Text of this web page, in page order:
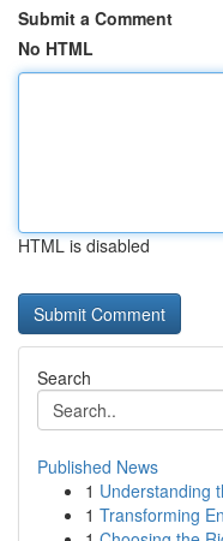
Submit a Comment
No HTML
HTML is disabled
Search
Published News
1 Understanding
1 Transforming